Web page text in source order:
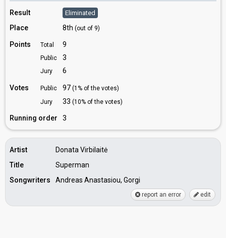
Result Eliminated
Place 8th (out of 9)
Points Total 9
Public 3
Jury 6
Votes Public 97 (1% of the votes)
Jury
33 (10% of the votes)
Running order 3
Artist
Donata Virbilaitė
Title
Superman
Songwriters
Andreas Anastasiou, Gorgi
report an error edit